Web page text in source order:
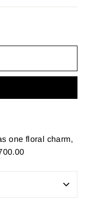
one floral charm,